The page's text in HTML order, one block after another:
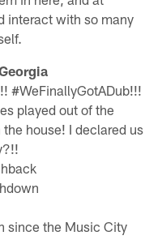
interact with so many
#WeFinallyGotADub!!!
played out of the
house! I declared us
since the Music City